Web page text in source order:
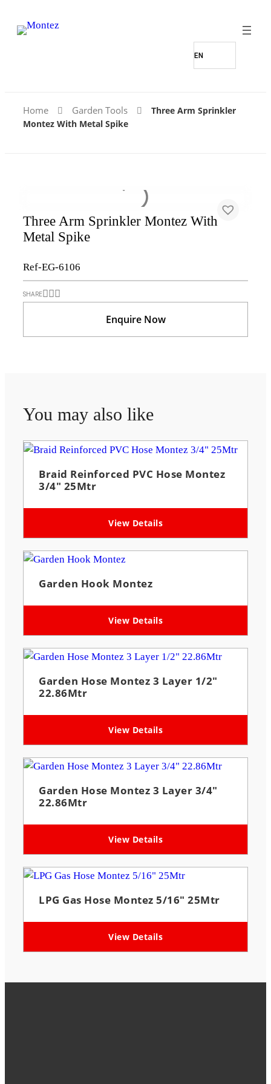
Home Garden Tools
Three Arm Sprinkler
Montez With Metal Spike
Three Arm Sprinkler Montez With
Metal Spike
Ref-EG-6106
SHARE
Enquire Now
You may also like
Braid Reinforced PVC Hose Montez
3/4″ 25Mtr
View Details
Garden Hook Montez
View Details
Garden Hose Montez 3 Layer 1/2″
22.86Mtr
View Details
Garden Hose Montez 3 Layer 3/4″
22.86Mtr
View Details
LPG Gas Hose Montez 5/16″ 25Mtr
View Details